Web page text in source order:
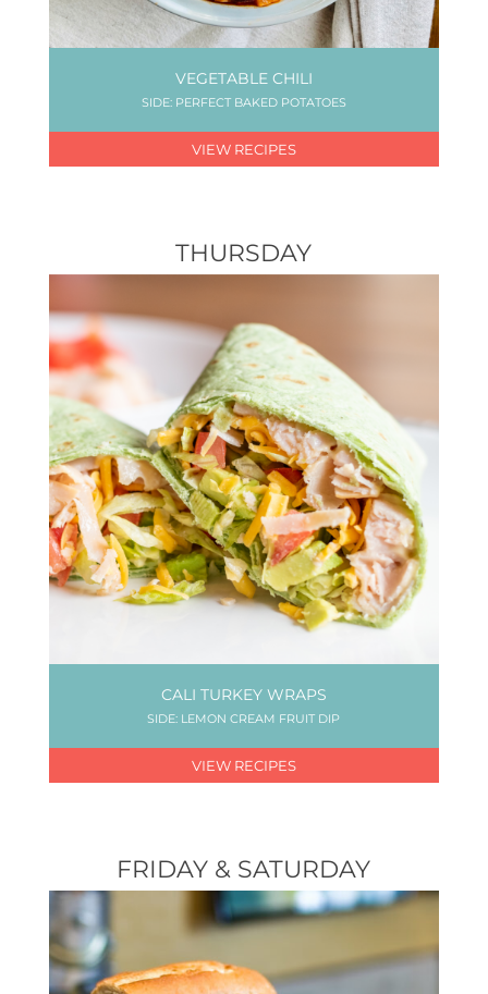
VEGETABLE CHILI
SIDE: PERFECT BAKED POTATOES
VIEW RECIPES
THURSDAY
CALI TURKEY WRAPS
SIDE: LEMON CREAM FRUIT DIP
VIEW RECIPES
FRIDAY & SATURDAY